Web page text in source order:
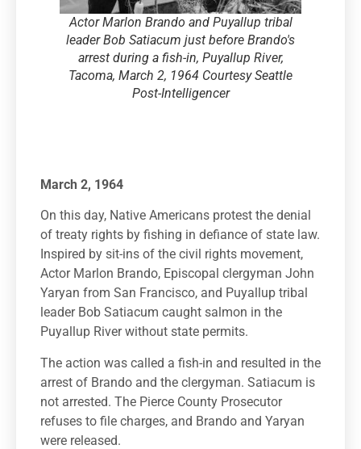
Actor Marlon Brando and Puyallup tribal
leader Bob Satiacum just before Brando's
arrest during a fish-in, Puyallup River,
Tacoma, March 2, 1964 Courtesy Seattle
Post-Intelligencer
March 2, 1964
On this day, Native Americans protest the denial
of treaty rights by fishing in defiance of state law.
Inspired by sit-ins of the civil rights movement,
Actor Marlon Brando, Episcopal clergyman John
Yaryan from San Francisco, and Puyallup tribal
leader Bob Satiacum caught salmon in the
Puyallup River without state permits.
The action was called a fish-in and resulted in the
arrest of Brando and the clergyman. Satiacum is
not arrested. The Pierce County Prosecutor
refuses to file charges, and Brando and Yaryan
were released.